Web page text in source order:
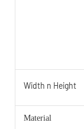
Width n Height
Material